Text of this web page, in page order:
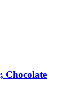
Chocolate